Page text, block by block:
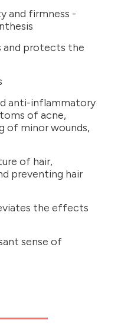
and firmness -
and protects the
anti-inflammatory
of acne,
of minor wounds,
of hair,
preventing hair
the effects
sense of